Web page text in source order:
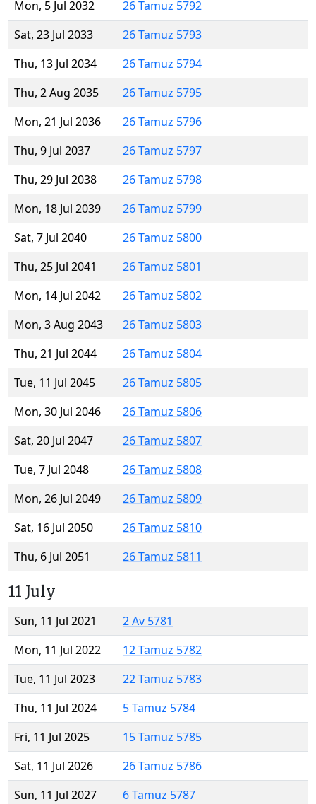
Mon, 5 Jul 2032
26 Tamuz 5792
Sat, 23 Jul 2033
26 Tamuz 5793
Thu, 13 Jul 2034
26 Tamuz 5794
Thu, 2 Aug 2035
26 Tamuz 5795
Mon, 21 Jul 2036
26 Tamuz 5796
Thu, 9 Jul 2037
26 Tamuz 5797
Thu, 29 Jul 2038
26 Tamuz 5798
Mon, 18 Jul 2039
26 Tamuz 5799
Sat, 7 Jul 2040
26 Tamuz 5800
Thu, 25 Jul 2041
26 Tamuz 5801
Mon, 14 Jul 2042
26 Tamuz 5802
Mon, 3 Aug 2043
26 Tamuz 5803
Thu, 21 Jul 2044
26 Tamuz 5804
Tue, 11 Jul 2045
26 Tamuz 5805
Mon, 30 Jul 2046
26 Tamuz 5806
Sat, 20 Jul 2047
26 Tamuz 5807
Tue, 7 Jul 2048
26 Tamuz 5808
Mon, 26 Jul 2049
26 Tamuz 5809
Sat, 16 Jul 2050
26 Tamuz 5810
Thu, 6 Jul 2051
26 Tamuz 5811
11 July
Sun, 11 Jul 2021
2 Av 5781
Mon, 11 Jul 2022
12 Tamuz 5782
Tue, 11 Jul 2023
22 Tamuz 5783
Thu, 11 Jul 2024
5 Tamuz 5784
Fri, 11 Jul 2025
15 Tamuz 5785
Sat, 11 Jul 2026
26 Tamuz 5786
Sun, 11 Jul 2027
6 Tamuz 5787